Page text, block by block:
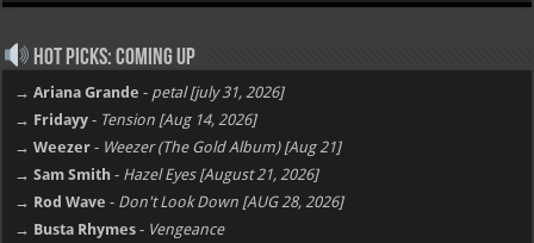
Hot Picks: Coming Up
→ Ariana Grande - petal [july 31, 2026]
→ Fridayy - Tension [Aug 14, 2026]
→ Weezer - Weezer (The Gold Album) [Aug 21]
→ Sam Smith - Hazel Eyes [August 21, 2026]
→ Rod Wave - Don't Look Down [AUG 28, 2026]
→ Busta Rhymes - Vengeance